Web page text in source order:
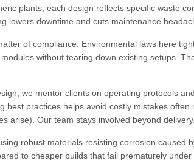
plants; each design reflects specific waste
lowers downtime and cuts maintenance
of compliance. Environmental laws here
without tearing down existing setups.
we mentor clients on operating protocols
best practices helps avoid costly mistakes
arise). Our team stays involved beyond delivery.
robust materials resisting corrosion
to cheaper builds that fail prematurely